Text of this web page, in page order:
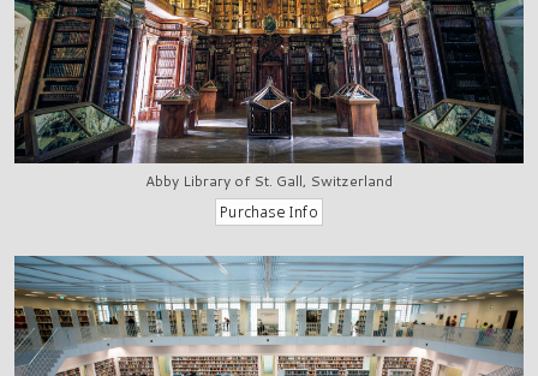
Abby Library of St. Gall, Switzerland